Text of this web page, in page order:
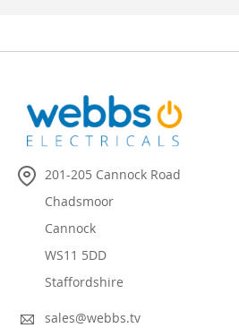
201-205 Cannock Road
Chadsmoor
Cannock
WS11 5DD
Staffordshire
sales@webbs.tv